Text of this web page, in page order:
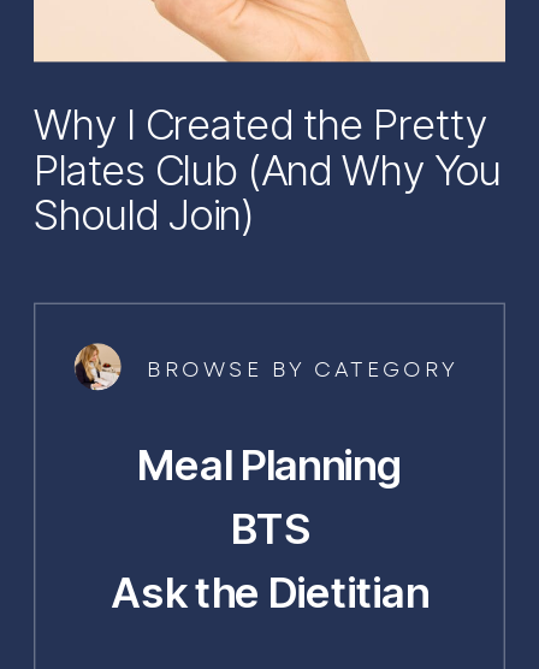
Why I Created the Pretty
Plates Club (And Why You
Should Join)
Ask the Dietitian
BTS
Meal Planning
BROWSE BY CATEGORY